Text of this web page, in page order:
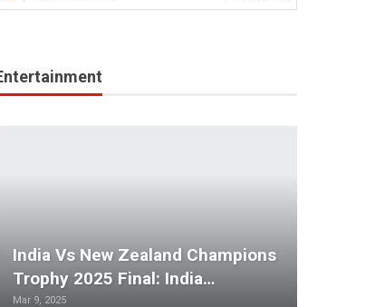
India Vs New Zealand Champions
Trophy 2025 Final: India…
Mar 9, 2025